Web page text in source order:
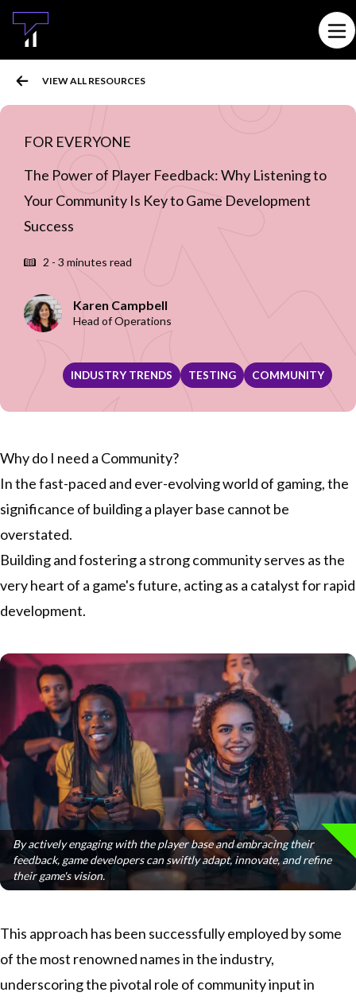
CONTENT
VIEW ALL RESOURCES
FOR EVERYONE
The Power of Player Feedback: Why Listening to
Your Community Is Key to Game Development
Success
2 - 3 minutes read
Karen Campbell
Head of Operations
INDUSTRY TRENDS TESTING COMMUNITY
Why do I need a Community?
In the fast-paced and ever-evolving world of gaming, the
significance of building a player base cannot be
overstated.
Building and fostering a strong community serves as the
very heart of a game's future, acting as a catalyst for rapid
development.
By actively engaging with the player base and embracing their
feedback, game developers can swiftly adapt, innovate, and refine
their game's vision.
This approach has been successfully employed by some
of the most renowned names in the industry,
underscoring the pivotal role of community input in